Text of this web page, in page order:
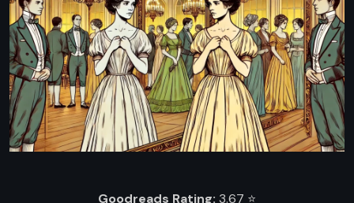
Goodreads Rating: 3.67 ⭐️